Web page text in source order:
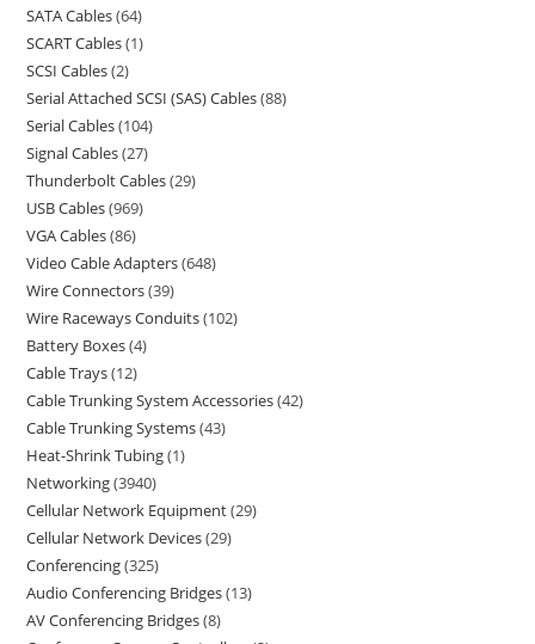
SATA Cables 64
SCART Cables 1
SCSI Cables 2
Serial Attached SCSI (SAS) Cables 88
Serial Cables 104
Signal Cables 27
Thunderbolt Cables 29
USB Cables 969
VGA Cables 86
Video Cable Adapters 648
Wire Connectors 39
Wire Raceways Conduits 102
Battery Boxes 4
Cable Trays 12
Cable Trunking System Accessories 42
Cable Trunking Systems 43
Heat-Shrink Tubing 1
Networking 3940
Cellular Network Equipment 29
Cellular Network Devices 29
Conferencing 325
Audio Conferencing Bridges 13
AV Conferencing Bridges 8